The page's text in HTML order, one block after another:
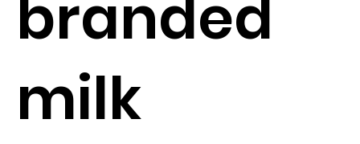
branded
milk